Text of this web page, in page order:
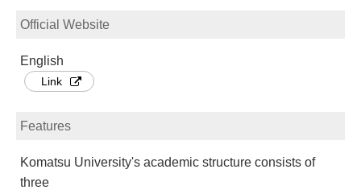
Official Website
English
Link
Features
Komatsu University's academic structure consists of
three